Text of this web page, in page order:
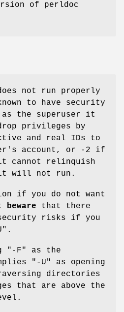
of perldoc
not run properly
to have security
as the superuser it
privileges by
and real IDs to
account, or -2 if
cannot relinquish
will not run.
if you do not want
beware that there
risks if you
.
"-F"
as the
"-U"
as opening
directories
that are above the